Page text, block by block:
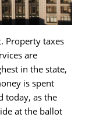
Property taxes
are
in the state,
is spent
today, as the
at the ballot